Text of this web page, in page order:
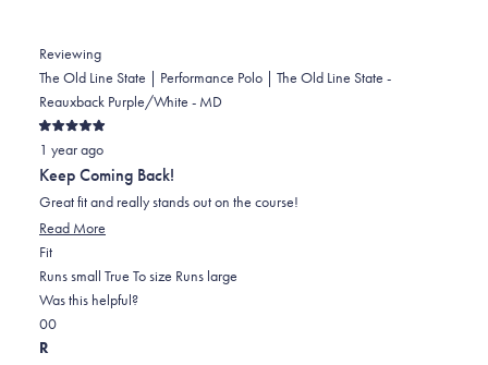
Reviewing
The Old Line State | Performance Polo | The Old Line State -
Reauxback Purple/White - MD
Rated
5
out
of
5
stars
1 year ago
Keep Coming Back!
Great fit and really stands out on the course!
Read More
about
this
FitRated
0.0
on
a
Runs small True To size Runs large
Was this helpful?
Yes,
this
0
people
No,
this
0
R